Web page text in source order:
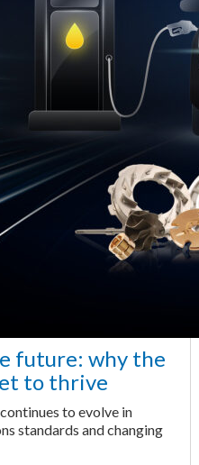
future: why the
to thrive
to evolve in
standards and changing